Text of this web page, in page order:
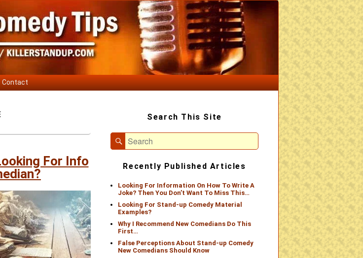
Contact
For Info
Area
Search This Site
Search
for:
Search
Recently Published Articles
Looking For Information On How To Write A
Joke? Then You Don’t Want To Miss This…
Looking For Stand-up Comedy Material
Examples?
Why I Recommend New Comedians Do This
First…
False Perceptions About Stand-up Comedy
New Comedians Should Know